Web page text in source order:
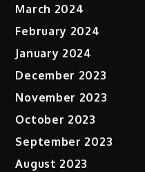
March 2024
February 2024
January 2024
December 2023
November 2023
October 2023
September 2023
August 2023